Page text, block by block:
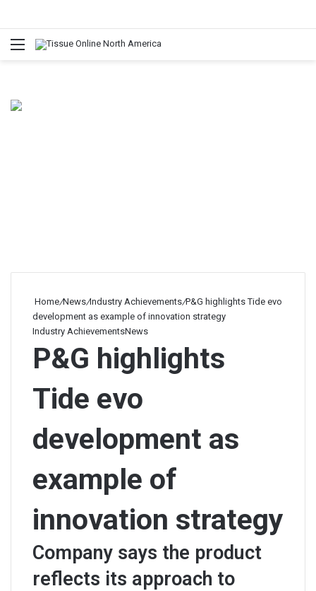
Menu
Home/News/Industry Achievements/P&G highlights Tide evo
development as example of innovation strategy
Industry AchievementsNews
P&G highlights
Tide evo
development as
example of
innovation strategy
Company says the product
reflects its approach to